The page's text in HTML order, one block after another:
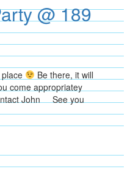
@ 189
place
Be there, it will
come appropriatey
John See you